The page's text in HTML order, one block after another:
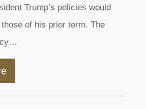
Trump’s policies would
of his prior term. The